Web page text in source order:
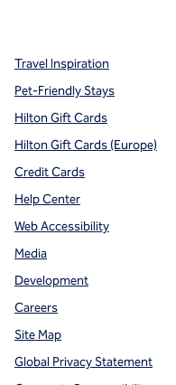
Travel Inspiration
Pet-Friendly Stays
Hilton Gift Cards
Hilton Gift Cards (Europe)
Credit Cards
Help Center
Web Accessibility
Media
Development
Careers
Site Map
Global Privacy Statement